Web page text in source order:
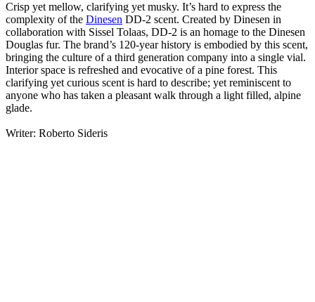
Crisp yet mellow, clarifying yet musky. It’s hard to express the
complexity of the Dinesen DD-2 scent. Created by Dinesen in
collaboration with Sissel Tolaas, DD-2 is an homage to the Dinesen
Douglas fur. The brand’s 120-year history is embodied by this scent,
bringing the culture of a third generation company into a single vial.
Interior space is refreshed and evocative of a pine forest. This
clarifying yet curious scent is hard to describe; yet reminiscent to
anyone who has taken a pleasant walk through a light filled, alpine
glade.
Writer: Roberto Sideris